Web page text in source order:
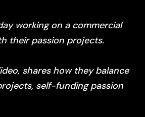
working on a commercial
their passion projects.
shares how they balance
self-funding passion